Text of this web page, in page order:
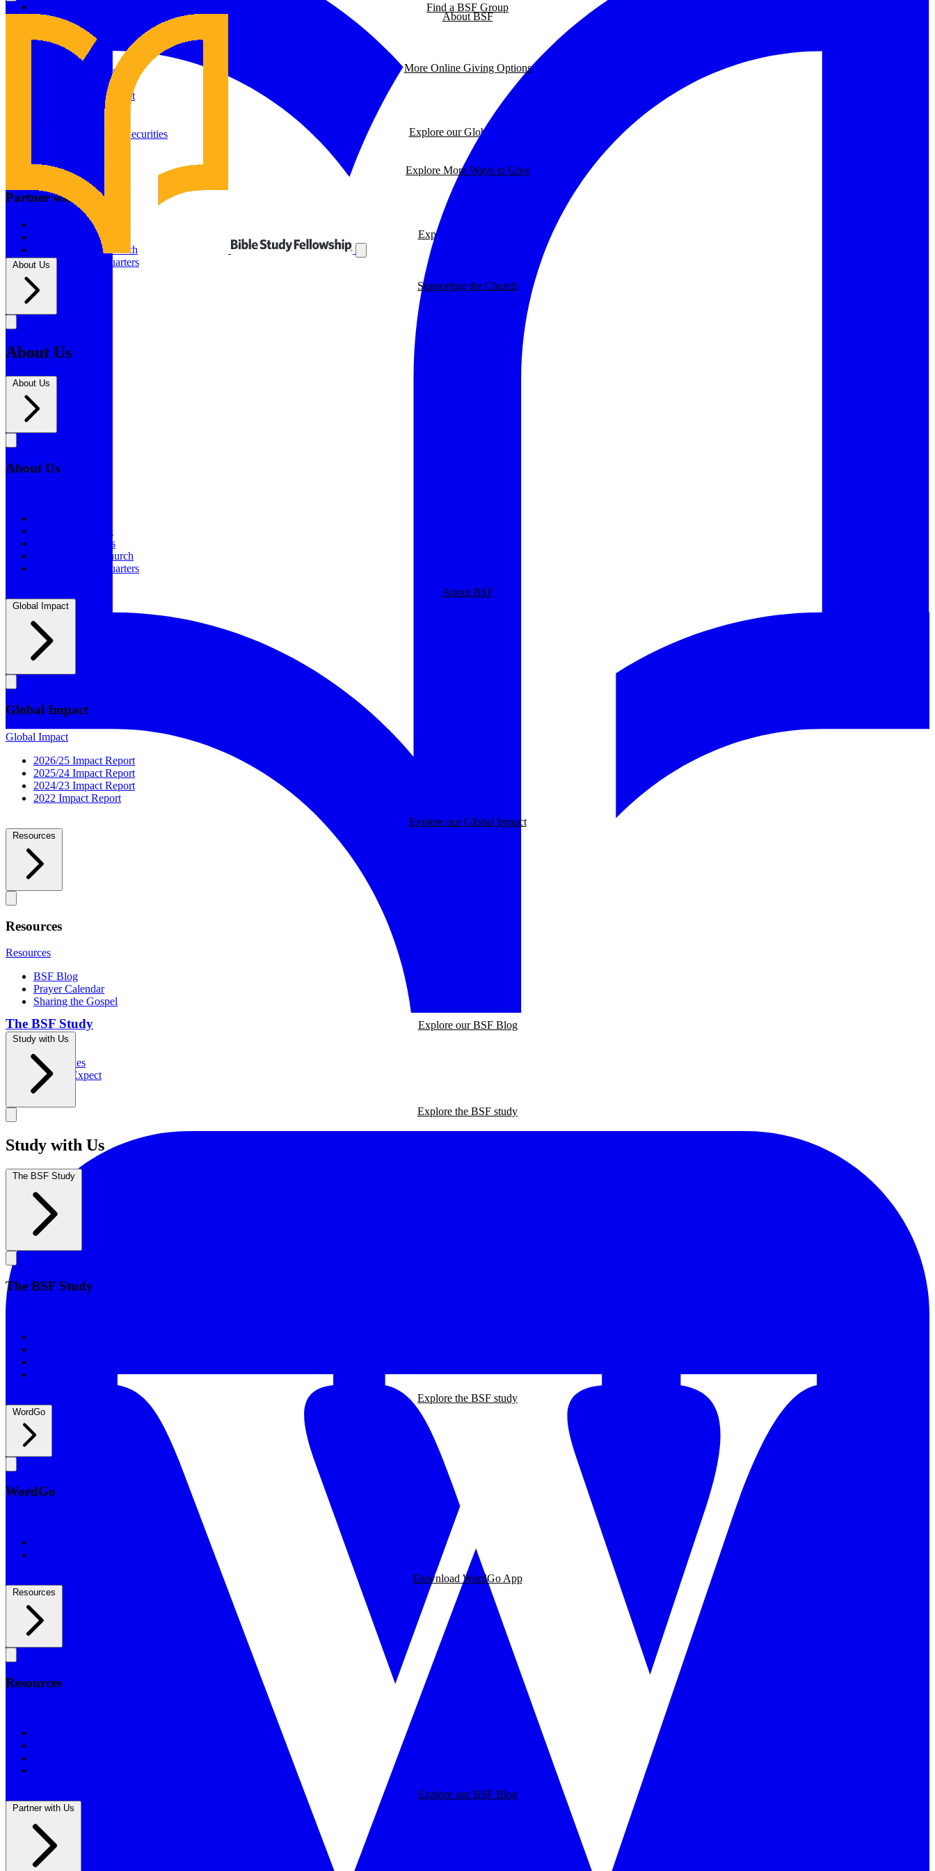
About BSF
Global Impact
2026/25 Impact Report
2025/24 Impact Report
2024/23 Impact Report
2022 Impact Report
Explore our Global Impact
Prayer Calendar
Sharing the Gospel
Explore our BSF Blog
The BSF Study
Our Studies
What to Expect
Groups
Explore the BSF study
Give to Online Groups
Building Fund
Global Impact Fund
More Online Giving Options
Other ways to give
Gifts of Appreciated Securities
Explore More Ways to Give
Partner with us
Supporting The Church
New BSF Headquarters
Supporting the Church
Find a BSF Group
About Us
About Us
About Us
About Us
Statement of Faith
Board of Directors
Supporting the Church
New BSF Headquarters
About BSF
Global Impact
Global Impact
Global Impact
2026/25 Impact Report
2025/24 Impact Report
2024/23 Impact Report
2022 Impact Report
Explore our Global Impact
Resources
Resources
Resources
BSF Blog
Prayer Calendar
Sharing the Gospel
Explore our BSF Blog
Study with Us
Study with Us
The BSF Study
The BSF Study
The BSF Study
Explore the BSF study
WordGo
WordGo
Download WordGo App
Resources
Resources
Explore our BSF Blog
Partner with Us